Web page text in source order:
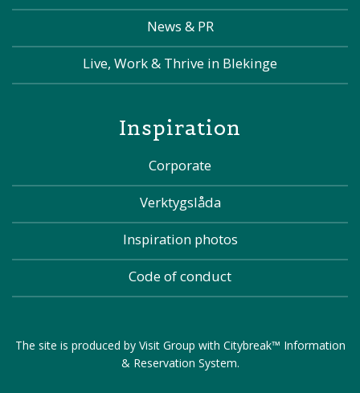
News & PR
Live, Work & Thrive in Blekinge
Inspiration
Corporate
Verktygslåda
Inspiration photos
Code of conduct
The site is produced by Visit Group with Citybreak™ Information
& Reservation System.